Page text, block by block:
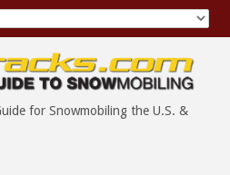
for Snowmobiling the U.S. &